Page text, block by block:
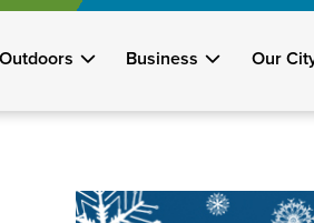
Business Our